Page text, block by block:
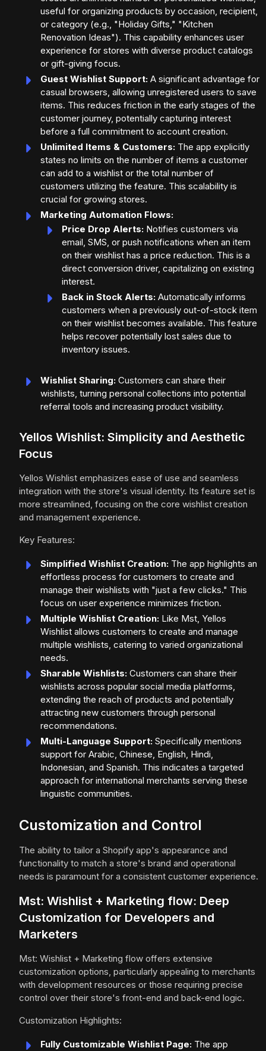
useful for organizing products by occasion, recipient,
or category (e.g., "Holiday Gifts," "Kitchen
Renovation Ideas"). This capability enhances user
experience for stores with diverse product catalogs
or gift-giving focus.
Guest Wishlist Support: A significant advantage for
casual browsers, allowing unregistered users to save
items. This reduces friction in the early stages of the
customer journey, potentially capturing interest
before a full commitment to account creation.
Unlimited Items & Customers: The app explicitly
states no limits on the number of items a customer
can add to a wishlist or the total number of
customers utilizing the feature. This scalability is
crucial for growing stores.
Marketing Automation Flows:
Price Drop Alerts: Notifies customers via
email, SMS, or push notifications when an item
on their wishlist has a price reduction. This is a
direct conversion driver, capitalizing on existing
interest.
Back in Stock Alerts: Automatically informs
customers when a previously out-of-stock item
on their wishlist becomes available. This feature
helps recover potentially lost sales due to
inventory issues.
Wishlist Sharing: Customers can share their
wishlists, turning personal collections into potential
referral tools and increasing product visibility.
Yellos Wishlist: Simplicity and Aesthetic
Focus
Yellos Wishlist emphasizes ease of use and seamless
integration with the store's visual identity. Its feature set is
more streamlined, focusing on the core wishlist creation
and management experience.
Key Features:
Simplified Wishlist Creation: The app highlights an
effortless process for customers to create and
manage their wishlists with "just a few clicks." This
focus on user experience minimizes friction.
Multiple Wishlist Creation: Like Mst, Yellos
Wishlist allows customers to create and manage
multiple wishlists, catering to varied organizational
needs.
Sharable Wishlists: Customers can share their
wishlists across popular social media platforms,
extending the reach of products and potentially
attracting new customers through personal
recommendations.
Multi-Language Support: Specifically mentions
support for Arabic, Chinese, English, Hindi,
Indonesian, and Spanish. This indicates a targeted
approach for international merchants serving these
linguistic communities.
Customization and Control
The ability to tailor a Shopify app's appearance and
functionality to match a store's brand and operational
needs is paramount for a consistent customer experience.
Mst: Wishlist + Marketing flow: Deep
Customization for Developers and
Marketers
Mst: Wishlist + Marketing flow offers extensive
customization options, particularly appealing to merchants
with development resources or those requiring precise
control over their store's front-end and back-end logic.
Customization Highlights:
Fully Customizable Wishlist Page: The app